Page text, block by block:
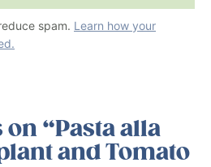
spam. Learn how your
“Pasta alla
and Tomato